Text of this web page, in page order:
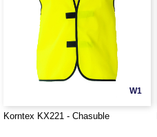
W1
Korntex KX221 - Chasuble